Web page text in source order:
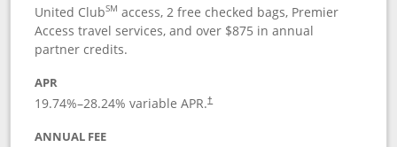
United ClubSM access, 2 free checked bags, Premier
Access travel services, and over $875 in annual
partner credits.
APR
19.74%–28.24% variable APR.†
ANNUAL FEE